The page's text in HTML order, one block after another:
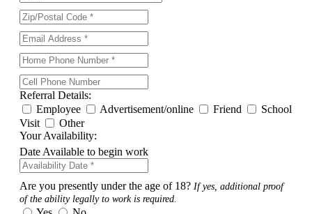
Referral Details:
Employee
Advertisement/online Friend
School
Visit
Other
Your Availability:
Date Available to begin work
Are you presently under the age of 18? If yes, additional proof
of the ability legally to work is required.